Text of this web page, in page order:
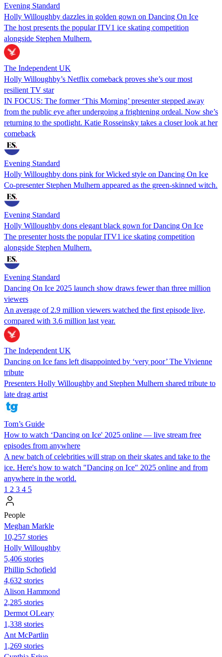
Evening Standard
Holly Willoughby dazzles in golden gown on Dancing On Ice
The host presents the popular ITV1 ice skating competition
alongside Stephen Mulhern.
The Independent UK
Holly Willoughby’s Netflix comeback proves she’s our most
resilient TV star
IN FOCUS: The former ‘This Morning’ presenter stepped away
from the public eye after undergoing a frightening ordeal. Now she’s
returning to the spotlight. Katie Rosseinsky takes a closer look at her
comeback
Evening Standard
Holly Willoughby dons pink for Wicked style on Dancing On Ice
Co-presenter Stephen Mulhern appeared as the green-skinned witch.
Evening Standard
Holly Willoughby dons elegant black gown for Dancing On Ice
The presenter hosts the popular ITV1 ice skating competition
alongside Stephen Mulhern.
Evening Standard
Dancing On Ice 2025 launch show draws fewer than three million
viewers
An average of 2.9 million viewers watched the first episode live,
compared with 3.6 million last year.
The Independent UK
Dancing on Ice fans left disappointed by ‘very poor’ The Vivienne
tribute
Presenters Holly Willoughby and Stephen Mulhern shared tribute to
late drag artist
Tom’s Guide
How to watch ‘Dancing on Ice' 2025 online — live stream free
episodes from anywhere
A new batch of celebrities will strap on their skates and take to the
ice. Here's how to watch "Dancing on Ice" 2025 online and from
anywhere in the world.
1 2 3 4 5
People
Meghan Markle
10,257 stories
Holly Willoughby
5,406 stories
Phillip Schofield
4,632 stories
Alison Hammond
2,285 stories
Dermot OLeary
1,338 stories
Ant McPartlin
1,269 stories